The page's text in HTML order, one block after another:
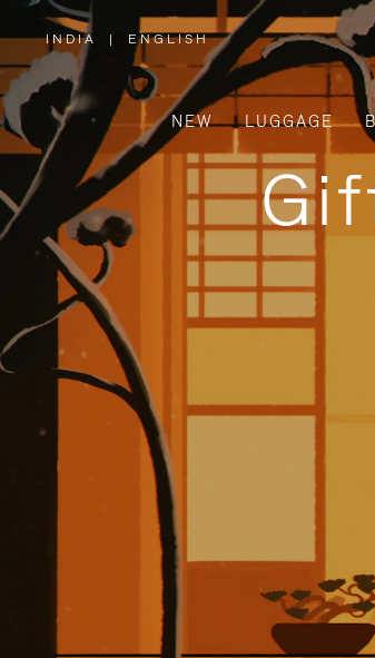
INDIA
,
PLEASE
SELECT
YOUR
COUNTRY
/
REGION
| ENGLISH
NEW LUGGAGE